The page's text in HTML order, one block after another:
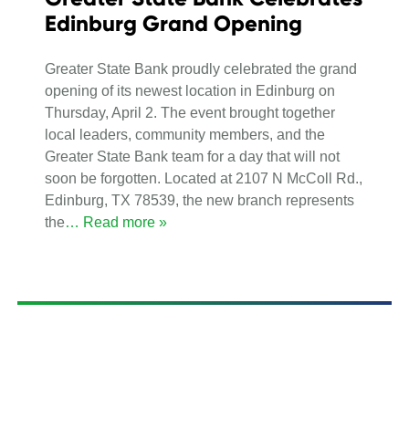
Edinburg Grand Opening
Greater State Bank proudly celebrated the grand
opening of its newest location in Edinburg on
Thursday, April 2. The event brought together
local leaders, community members, and the
Greater State Bank team for a day that will not
soon be forgotten. Located at 2107 N McColl Rd.,
Edinburg, TX 78539, the new branch represents
the… Read more »